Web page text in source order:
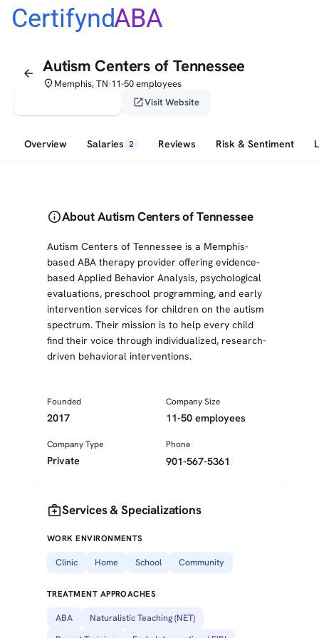
CertifyndABA
arrow_back Autism Centers of Tennessee
placeMemphis, TN•11-50 employees
open_in_newVisit Website
Overview Salaries 2 Reviews Risk & Sentiment
infoAbout Autism Centers of Tennessee
Autism Centers of Tennessee is a Memphis-
based ABA therapy provider offering evidence-
based Applied Behavior Analysis, psychological
evaluations, preschool programming, and early
intervention services for children on the autism
spectrum. Their mission is to help every child
find their voice through individualized, research-
driven behavioral interventions.
Founded
2017
Company Size
11-50 employees
Company Type
Private
Phone
901-567-5361
medical_servicesServices & Specializations
WORK ENVIRONMENTS
Clinic Home School Community
TREATMENT APPROACHES
ABA
Naturalistic Teaching (NET)